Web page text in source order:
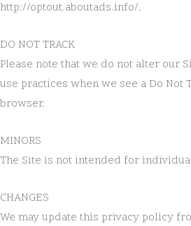
http://optout.aboutads.info/.
DO NOT TRACK
Please note that we do not alter our
use practices when we see a Do Not
browser.
MINORS
The Site is not intended for
CHANGES
We may update this privacy policy